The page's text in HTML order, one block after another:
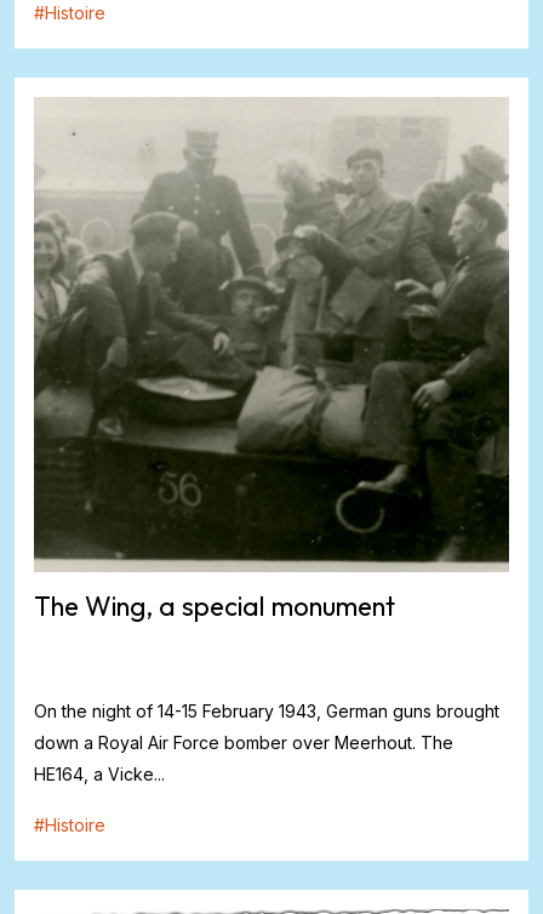
#Histoire
The Wing, a special monument
On the night of 14-15 February 1943, German guns brought
down a Royal Air Force bomber over Meerhout. The
HE164, a Vicke...
#Histoire